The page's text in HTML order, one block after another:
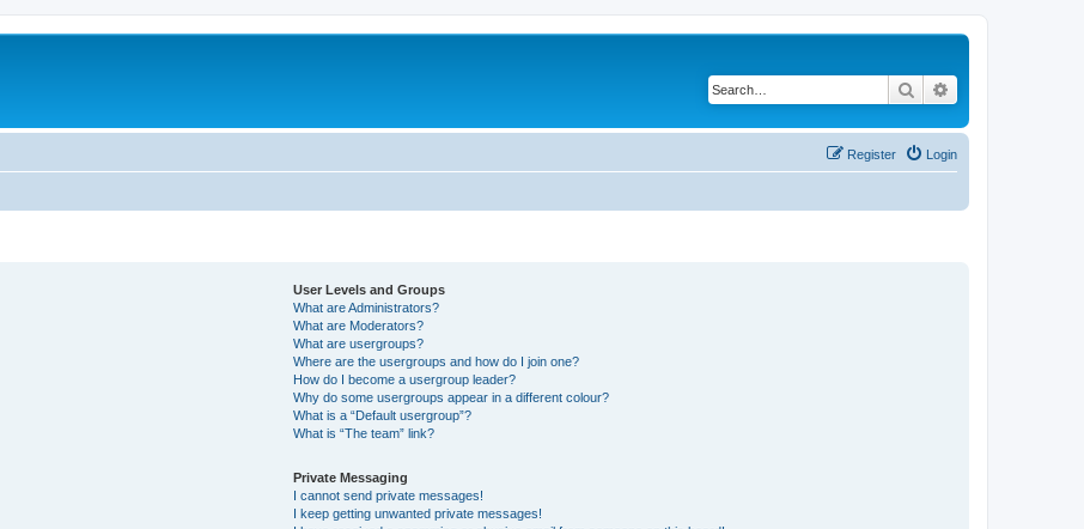
Search
Login
Register
User Levels and Groups
What are Administrators?
What are Moderators?
What are usergroups?
Where are the usergroups and how do I join one?
How do I become a usergroup leader?
Why do some usergroups appear in a different colour?
What is a “Default usergroup”?
What is “The team” link?
Private Messaging
I cannot send private messages!
I keep getting unwanted private messages!